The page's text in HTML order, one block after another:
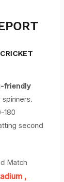
friendly
180
second
Match
,